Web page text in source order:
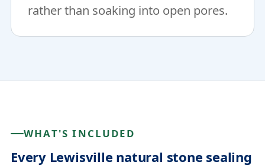
rather than soaking into open pores.
WHAT'S INCLUDED
Every Lewisville natural stone sealing